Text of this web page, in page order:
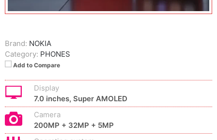
Brand: NOKIA
Category: PHONES
Add to Compare
Display
7.0 inches, Super AMOLED
Camera
200MP + 32MP + 5MP